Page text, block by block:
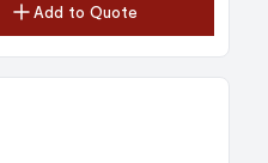
Add to Quote